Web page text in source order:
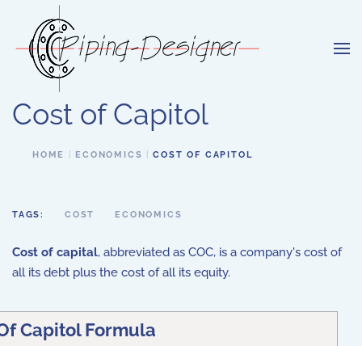
Skip to main content
Cost of Capitol
HOME ECONOMICS COST OF CAPITOL
TAGS: COST ECONOMICS
Cost of capital, abbreviated as COC, is a company's cost of
all its debt plus the cost of all its equity.
Capitol Formula